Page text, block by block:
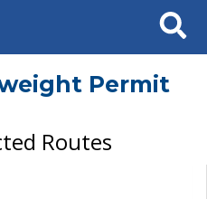
Search
Permit
Routes